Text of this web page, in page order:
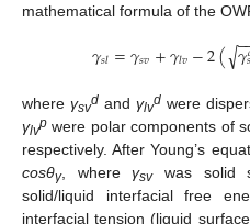
mathematical formula of the
𝛾𝑠𝑙=𝛾𝑠𝑣+𝛾𝑙𝑣−2( 𝛾
−
√
where γsvd and γlvd were
γlvp were polar components of
respectively. After Young’s
cosθγ, whereγsvwas solid
solid/liquid interfacial free
interfacial tension (liquid